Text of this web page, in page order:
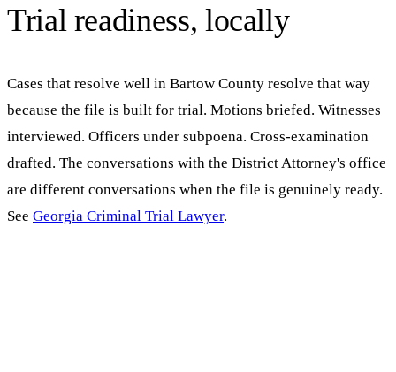
Trial readiness, locally
Cases that resolve well in Bartow County resolve that way
because the file is built for trial. Motions briefed. Witnesses
interviewed. Officers under subpoena. Cross-examination
drafted. The conversations with the District Attorney's office
are different conversations when the file is genuinely ready.
See Georgia Criminal Trial Lawyer.